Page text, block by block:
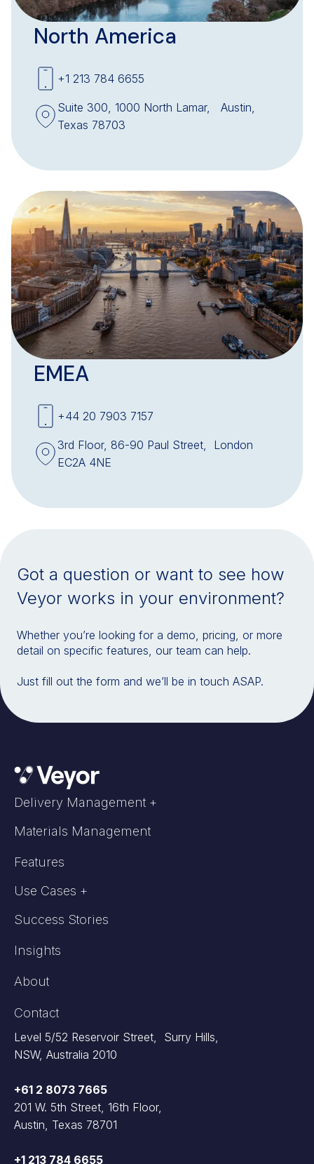
North America
+1 213 784 6655
Suite 300, 1000 North Lamar, Austin,
Texas 78703
EMEA
+44 20 7903 7157
3rd Floor, 86-90 Paul Street, London
EC2A 4NE
Got a question or want to see how
Veyor works in your environment?
Whether you’re looking for a demo, pricing, or more
detail on specific features, our team can help.
Just fill out the form and we’ll be in touch ASAP.
Delivery Management +
Materials Management
Features
Use Cases +
Success Stories
Insights
About
Contact
Level 5/52 Reservoir Street, Surry Hills,
NSW, Australia 2010
+61 2 8073 7665
201 W. 5th Street, 16th Floor,
Austin, Texas 78701
+1 213 784 6655